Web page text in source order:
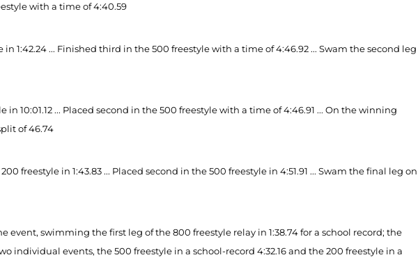
with a time of 4:40.59
1:42.24 ... Finished third in the 500 freestyle with a time of 4:46.92 ... Swam the second leg
10:01.12 ... Placed second in the 500 freestyle with a time of 4:46.91 ... On the winning
of 46.74
freestyle in 1:43.83 ... Placed second in the 500 freestyle in 4:51.91 ... Swam the final leg on
event, swimming the first leg of the 800 freestyle relay in 1:38.74 for a school record; the
individual events, the 500 freestyle in a school-record 4:32.16 and the 200 freestyle in a